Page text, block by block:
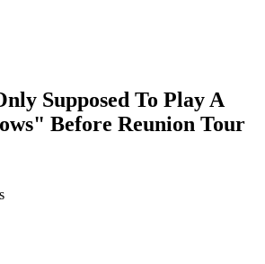
Supposed To Play A
Before Reunion Tour